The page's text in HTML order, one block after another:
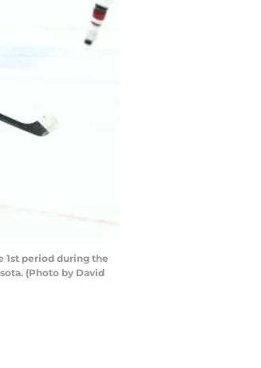
1st period during the
(Photo by David